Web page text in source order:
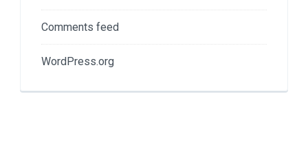
Comments feed
WordPress.org